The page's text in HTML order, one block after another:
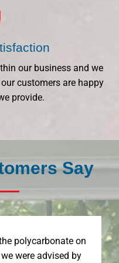
our business and we
customers are happy
provide.
Say
polycarbonate on
were advised by